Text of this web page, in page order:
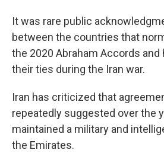
It was rare public
between the countries that
the 2020 Abraham Accords
their ties during the Iran war.
Iran has criticized that
repeatedly suggested over the
maintained a military and
the Emirates.